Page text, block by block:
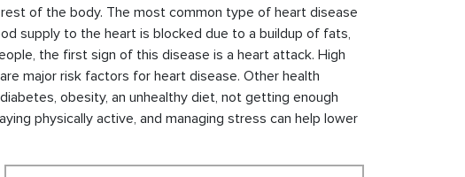
of the body. The most common type of heart disease
supply to the heart is blocked due to a buildup of fats,
the first sign of this disease is a heart attack. High
major risk factors for heart disease. Other health
obesity, an unhealthy diet, not getting enough
physically active, and managing stress can help lower